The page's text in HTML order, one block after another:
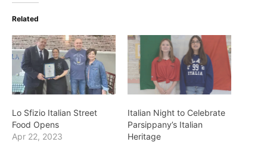
Related
Lo Sfizio Italian Street
Food Opens
Apr 22, 2023
Italian Night to Celebrate
Parsippany’s Italian
Heritage